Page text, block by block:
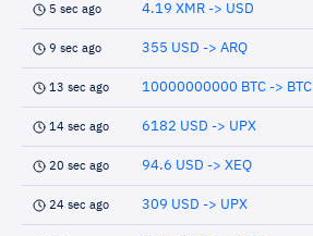
5 sec ago 4.19 XMR -> USD
9 sec ago 355 USD -> ARQ
13 sec ago 10000000000 BTC -> BTC
14 sec ago 6182 USD -> UPX
20 sec ago 94.6 USD -> XEQ
24 sec ago 309 USD -> UPX